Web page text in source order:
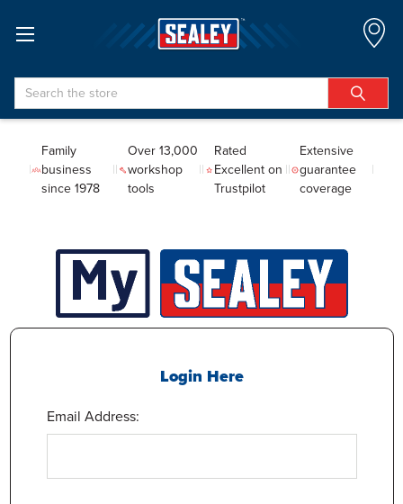
Search
Family
business
since 1978
Over 13,000
workshop
tools
Rated
Excellent on
Trustpilot
Extensive
guarantee
coverage
Login Here
Email Address: